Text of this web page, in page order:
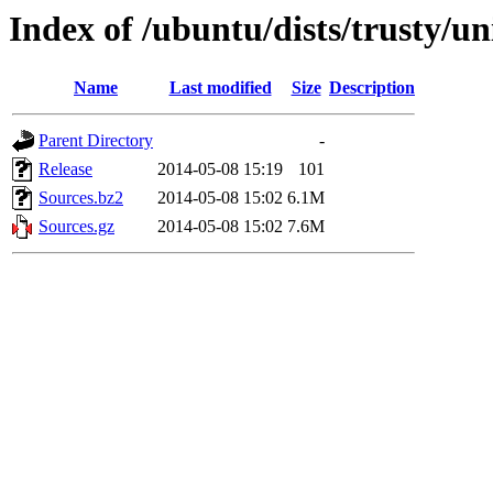
Index of /ubuntu/dists/trusty/
Name Last modified Size Description
Parent Directory
-
Release
2014-05-08 15:19
101
Sources.bz2
2014-05-08 15:02 6.1M
Sources.gz
2014-05-08 15:02 7.6M